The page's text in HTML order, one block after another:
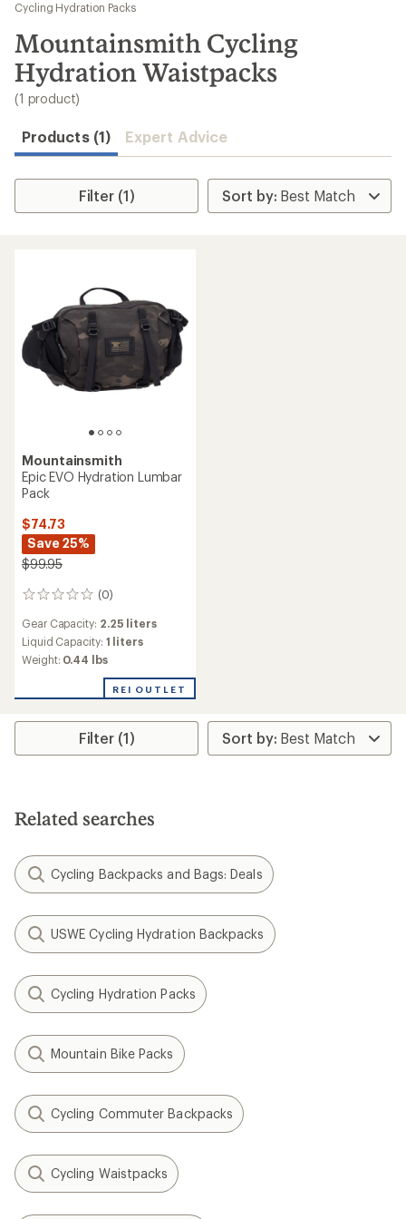
results
Cycling Hydration Packs
Mountainsmith Cycling
Hydration Waistpacks
(1 product)
Products (1) Expert Advice
Filter (1)
Mountainsmith
Epic EVO Hydration Lumbar
Pack
$74.73
Save 25%
$99.95
(0)
0
Gear Capacity: 2.25 liters
Liquid Capacity: 1 liters
Weight: 0.44 lbs
REI OUTLET
Filter (1)
Related searches
Cycling Backpacks and Bags: Deals
USWE Cycling Hydration Backpacks
Cycling Hydration Packs
Mountain Bike Packs
Cycling Commuter Backpacks
Cycling Waistpacks